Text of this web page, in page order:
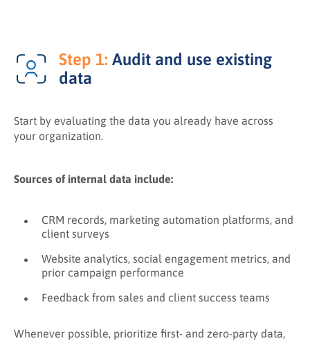
Step 1: Audit and use existing
data
Start by evaluating the data you already have across
your organization.
Sources of internal data include:
CRM records, marketing automation platforms, and
client surveys
Website analytics, social engagement metrics, and
prior campaign performance
Feedback from sales and client success teams
Whenever possible, prioritize first- and zero-party data,